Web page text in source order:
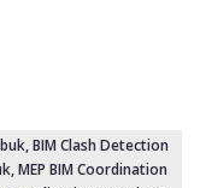
,BIM Clash Detection
MEP BIM Coordination